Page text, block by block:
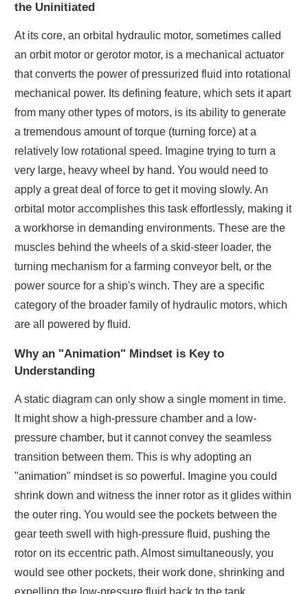
the Uninitiated
At its core, an orbital hydraulic motor, sometimes called
an orbit motor or gerotor motor, is a mechanical actuator
that converts the power of pressurized fluid into rotational
mechanical power. Its defining feature, which sets it apart
from many other types of motors, is its ability to generate
a tremendous amount of torque (turning force) at a
relatively low rotational speed. Imagine trying to turn a
very large, heavy wheel by hand. You would need to
apply a great deal of force to get it moving slowly. An
orbital motor accomplishes this task effortlessly, making it
a workhorse in demanding environments. These are the
muscles behind the wheels of a skid-steer loader, the
turning mechanism for a farming conveyor belt, or the
power source for a ship's winch. They are a specific
category of the broader family of hydraulic motors, which
are all powered by fluid.
Why an "Animation" Mindset is Key to
Understanding
A static diagram can only show a single moment in time.
It might show a high-pressure chamber and a low-
pressure chamber, but it cannot convey the seamless
transition between them. This is why adopting an
"animation" mindset is so powerful. Imagine you could
shrink down and witness the inner rotor as it glides within
the outer ring. You would see the pockets between the
gear teeth swell with high-pressure fluid, pushing the
rotor on its eccentric path. Almost simultaneously, you
would see other pockets, their work done, shrinking and